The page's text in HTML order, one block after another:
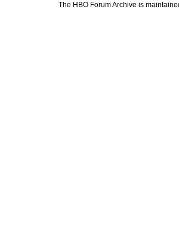
The HBO Forum Archive is